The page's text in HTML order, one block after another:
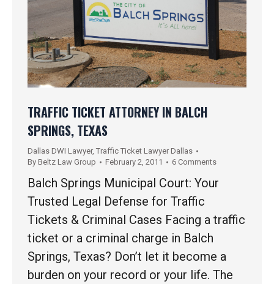
TRAFFIC TICKET ATTORNEY IN BALCH
SPRINGS, TEXAS
Dallas DWI Lawyer, Traffic Ticket Lawyer Dallas
By Beltz Law Group February 2, 2011 6 Comments
Balch Springs Municipal Court: Your
Trusted Legal Defense for Traffic
Tickets & Criminal Cases Facing a traffic
ticket or a criminal charge in Balch
Springs, Texas? Don’t let it become a
burden on your record or your life. The